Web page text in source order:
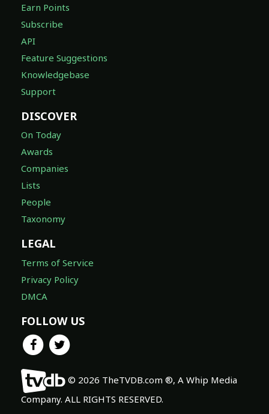
Earn Points
Subscribe
API
Feature Suggestions
Knowledgebase
Support
DISCOVER
On Today
Awards
Companies
Lists
People
Taxonomy
LEGAL
Terms of Service
Privacy Policy
DMCA
FOLLOW US
© 2026 TheTVDB.com ®, A Whip Media
Company. ALL RIGHTS RESERVED.